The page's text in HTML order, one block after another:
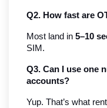
Q2. How fast are
Most land in 5–10
SIM.
Q3. Can I use one
accounts?
Yup. That’s what